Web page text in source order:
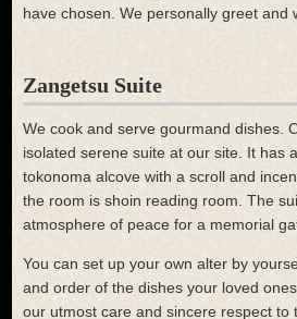
have chosen. We personally greet and
Zangetsu Suite
We cook and serve gourmand dishes.
isolated serene suite at our site. It has
tokonoma alcove with a scroll and
the room is shoin reading room. The
atmosphere of peace for a memorial
You can set up your own alter by
and order of the dishes your loved
our utmost care and sincere respect to